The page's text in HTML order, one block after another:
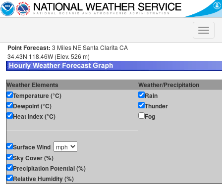
Toggle
Point Forecast: 3 Miles NE Santa Clarita CA
34.43N 118.46W (Elev. 526 m)
Weather Elements
Weather/Precipitation
Temperature (°C)
Dewpoint (°C)
Heat Index (°C)
Surface Wind
Sky Cover (%)
Precipitation Potential (%)
Relative Humidity (%)
Rain
Thunder
Fog